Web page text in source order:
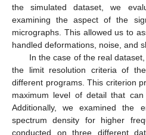
the simulated dataset, we
examining the aspect of the
micrographs. This allowed us to
handled deformations, noise, and
In the case of the real
the limit resolution criteria of
different programs. This criterion
maximum level of detail that
Additionally, we examined the
spectrum density for higher
conducted on three different